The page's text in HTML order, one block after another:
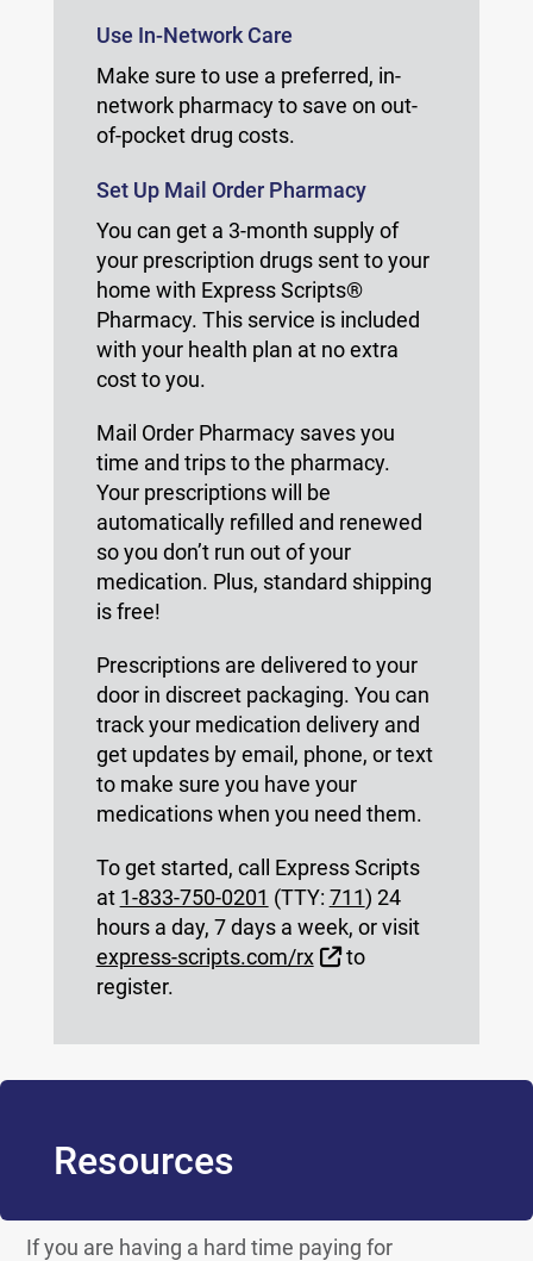
Use In-Network Care
Make sure to use a preferred, in-
network pharmacy to save on out-
of-pocket drug costs.
Set Up Mail Order Pharmacy
You can get a 3-month supply of
your prescription drugs sent to your
home with Express Scripts®
Pharmacy. This service is included
with your health plan at no extra
cost to you.
Mail Order Pharmacy saves you
time and trips to the pharmacy.
Your prescriptions will be
automatically refilled and renewed
so you don’t run out of your
medication. Plus, standard shipping
is free!
Prescriptions are delivered to your
door in discreet packaging. You can
track your medication delivery and
get updates by email, phone, or text
to make sure you have your
medications when you need them.
To get started, call Express Scripts
at 1-833-750-0201 (TTY: 711) 24
hours a day, 7 days a week, or visit
express-scripts.com/rx
External Link
to
register.
Resources
If you are having a hard time paying for